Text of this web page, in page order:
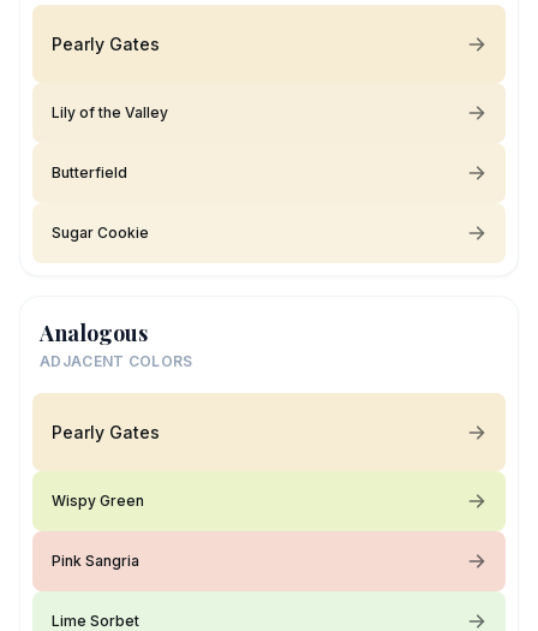
Pearly Gates
Lily of the Valley
Butterfield
Sugar Cookie
Analogous
ADJACENT COLORS
Pearly Gates
Wispy Green
Pink Sangria
Lime Sorbet